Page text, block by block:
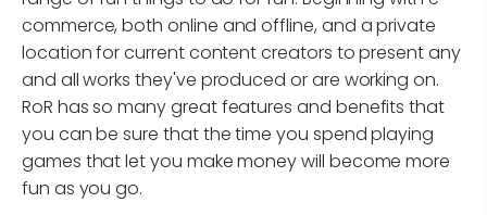
commerce, both online and offline, and a private
location for current content creators to present any
and all works they've produced or are working on.
RoR has so many great features and benefits that
you can be sure that the time you spend playing
games that let you make money will become more
fun as you go.